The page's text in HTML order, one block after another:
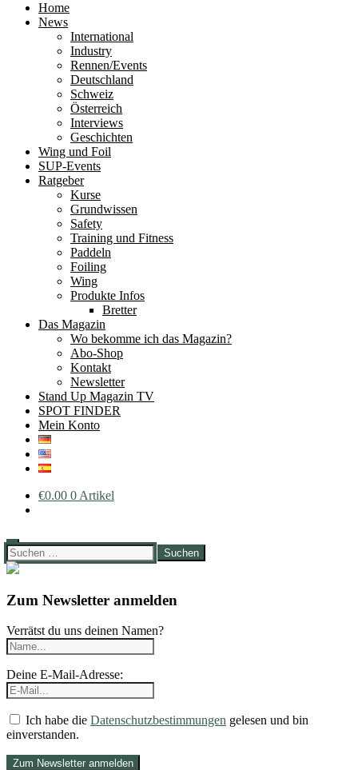
Home
News
International
Industry
Rennen/Events
Deutschland
Schweiz
Österreich
Interviews
Geschichten
Wing und Foil
SUP-Events
Ratgeber
Kurse
Grundwissen
Safety
Training und Fitness
Paddeln
Foiling
Wing
Produkte Infos
Bretter
Das Magazin
Wo bekomme ich das Magazin?
Abo-Shop
Kontakt
Newsletter
Stand Up Magazin TV
SPOT FINDER
Mein Konto
€0.00 0 Artikel
Suchen
nach:
Zum Newsletter anmelden
Verrätst du uns deinen Namen?
Deine E-Mail-Adresse:
Ich habe die Datenschutzbestimmungen gelesen und bin
einverstanden.